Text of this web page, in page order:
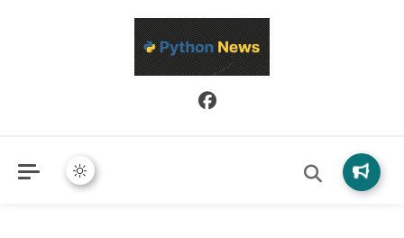
Python News covers applied Python development, libraries, and
real-world engineering patterns.